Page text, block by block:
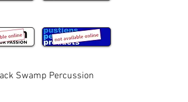
Swamp Percussion